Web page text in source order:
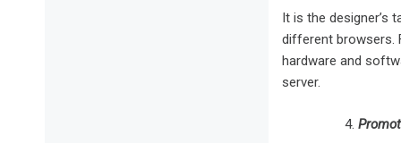
It is the designer’s
different browsers.
hardware and
server.